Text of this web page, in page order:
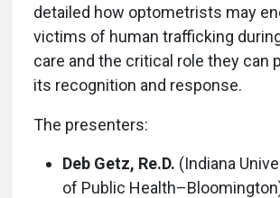
detailed how optometrists may
victims of human trafficking
care and the critical role they can
its recognition and response.
The presenters:
Deb Getz, Re.D. (Indiana
of Public